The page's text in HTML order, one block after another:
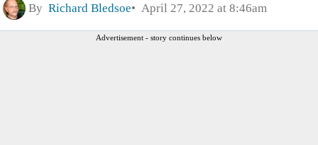
By Richard Bledsoe April 27, 2022 at 8:46am
Advertisement - story continues below